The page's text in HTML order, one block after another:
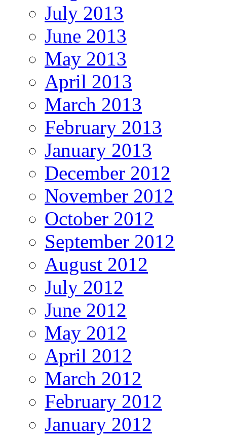
July 2013
June 2013
May 2013
April 2013
March 2013
February 2013
January 2013
December 2012
November 2012
October 2012
September 2012
August 2012
July 2012
June 2012
May 2012
April 2012
March 2012
February 2012
January 2012